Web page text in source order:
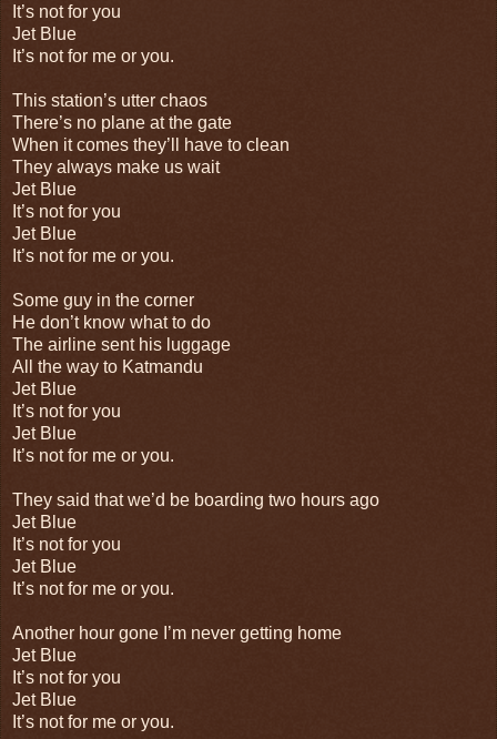
It’s not for you
Jet Blue
It’s not for me or you.
This station’s utter chaos
There’s no plane at the gate
When it comes they’ll have to clean
They always make us wait
Jet Blue
It’s not for you
Jet Blue
It’s not for me or you.
Some guy in the corner
He don’t know what to do
The airline sent his luggage
All the way to Katmandu
Jet Blue
It’s not for you
Jet Blue
It’s not for me or you.
They said that we’d be boarding two hours ago
Jet Blue
It’s not for you
Jet Blue
It’s not for me or you.
Another hour gone I’m never getting home
Jet Blue
It’s not for you
Jet Blue
It’s not for me or you.